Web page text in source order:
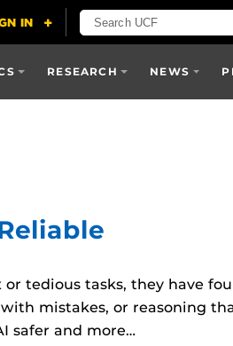
RESEARCH NEWS
tedious tasks, they have
mistakes, or reasoning
safer and more…